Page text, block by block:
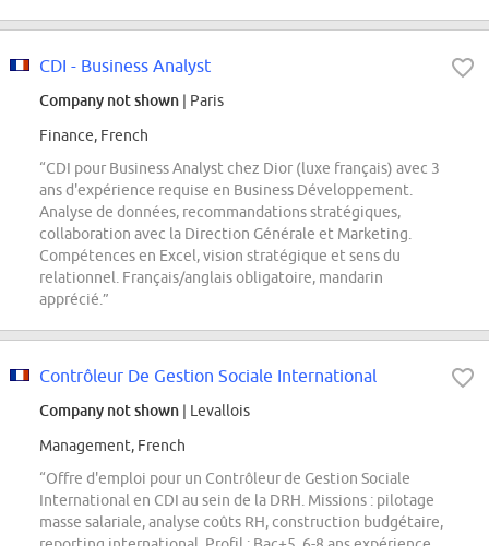
CDI - Business Analyst
Company not shown | Paris
Finance, French
“CDI pour Business Analyst chez Dior (luxe français) avec 3
ans d'expérience requise en Business Développement.
Analyse de données, recommandations stratégiques,
collaboration avec la Direction Générale et Marketing.
Compétences en Excel, vision stratégique et sens du
relationnel. Français/anglais obligatoire, mandarin
apprécié.”
Contrôleur De Gestion Sociale International
Company not shown | Levallois
Management, French
“Offre d'emploi pour un Contrôleur de Gestion Sociale
International en CDI au sein de la DRH. Missions : pilotage
masse salariale, analyse coûts RH, construction budgétaire,